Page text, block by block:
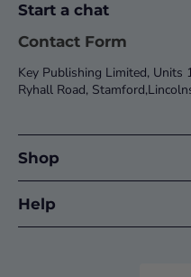
Start a chat
Contact Form
Key Publishing Limited, Units
Ryhall Road,
Shop
Help